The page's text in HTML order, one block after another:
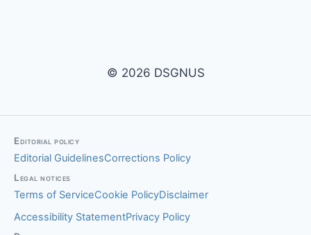
© 2026 DSGNUS
Editorial policy
Editorial GuidelinesCorrections Policy
Legal notices
Terms of ServiceCookie PolicyDisclaimer
Accessibility StatementPrivacy Policy